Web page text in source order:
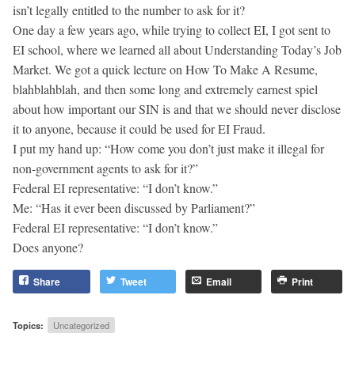
isn’t legally entitled to the number to ask for it?
One day a few years ago, while trying to collect EI, I got sent to
EI school, where we learned all about Understanding Today’s Job
Market. We got a quick lecture on How To Make A Resume,
blahblahblah, and then some long and extremely earnest spiel
about how important our SIN is and that we should never disclose
it to anyone, because it could be used for EI Fraud.
I put my hand up: “How come you don’t just make it illegal for
non-government agents to ask for it?”
Federal EI representative: “I don’t know.”
Me: “Has it ever been discussed by Parliament?”
Federal EI representative: “I don’t know.”
Does anyone?
Share Tweet Email Print
Topics: Uncategorized